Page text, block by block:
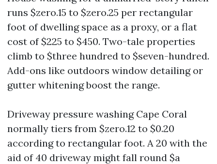
runs $zero.15 to $zero.25 per rectangular
foot of dwelling space as a proxy, or a flat
cost of $225 to $450. Two-tale properties
climb to $three hundred to $seven-hundred.
Add-ons like outdoors window detailing or
gutter whitening boost the range.
Driveway pressure washing Cape Coral
normally tiers from $zero.12 to $0.20
according to rectangular foot. A 20 with the
aid of 40 driveway might fall round $a